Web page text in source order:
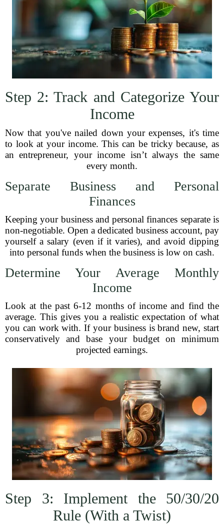
Step 2: Track and Categorize Your
Income
Now that you've nailed down your expenses, it's time
to look at your income. This can be tricky because, as
an entrepreneur, your income isn’t always the same
every month.
Separate Business and Personal
Finances
Keeping your business and personal finances separate is
non-negotiable. Open a dedicated business account, pay
yourself a salary (even if it varies), and avoid dipping
into personal funds when the business is low on cash.
Determine Your Average Monthly
Income
Look at the past 6-12 months of income and find the
average. This gives you a realistic expectation of what
you can work with. If your business is brand new, start
conservatively and base your budget on minimum
projected earnings.
Step 3: Implement the 50/30/20
Rule (With a Twist)